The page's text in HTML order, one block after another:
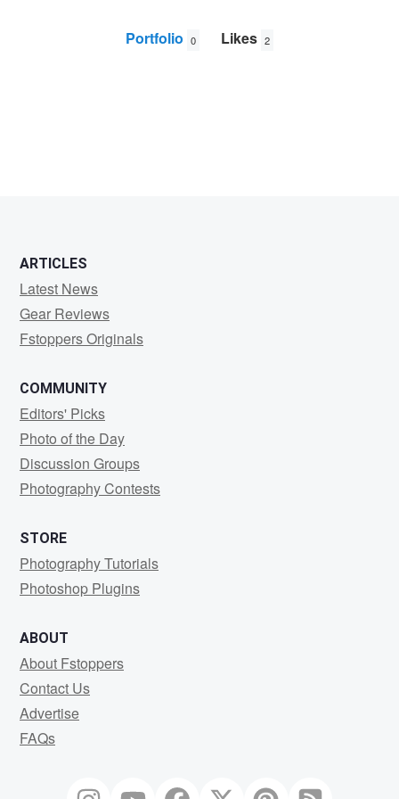
Portfolio 0 Likes 2
ARTICLES
Latest News
Gear Reviews
Fstoppers Originals
COMMUNITY
Editors' Picks
Photo of the Day
Discussion Groups
Photography Contests
STORE
Photography Tutorials
Photoshop Plugins
ABOUT
About Fstoppers
Contact Us
Advertise
FAQs